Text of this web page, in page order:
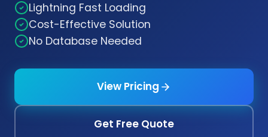
Lightning Fast Loading
Cost-Effective Solution
No Database Needed
View Pricing
Get Free Quote